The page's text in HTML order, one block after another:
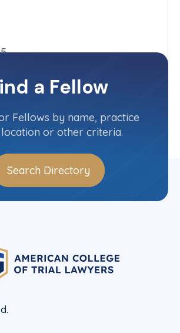
a Fellow
Fellows by name, practice
or other criteria.
Search Directory